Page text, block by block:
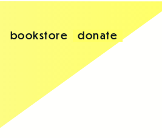
bookstore donate